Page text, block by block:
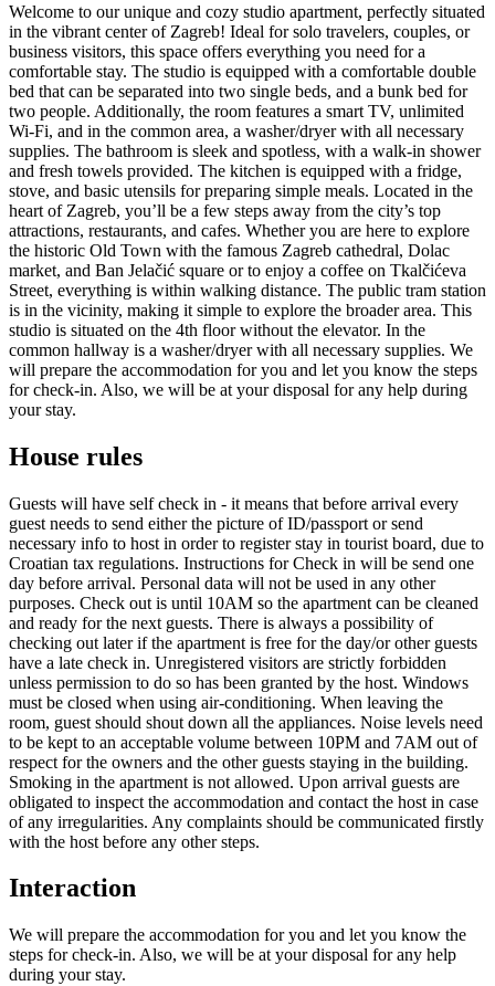
Welcome to our unique and cozy studio apartment, perfectly situated
in the vibrant center of Zagreb! Ideal for solo travelers, couples, or
business visitors, this space offers everything you need for a
comfortable stay. The studio is equipped with a comfortable double
bed that can be separated into two single beds, and a bunk bed for
two people. Additionally, the room features a smart TV, unlimited
Wi-Fi, and in the common area, a washer/dryer with all necessary
supplies. The bathroom is sleek and spotless, with a walk-in shower
and fresh towels provided. The kitchen is equipped with a fridge,
stove, and basic utensils for preparing simple meals. Located in the
heart of Zagreb, you’ll be a few steps away from the city’s top
attractions, restaurants, and cafes. Whether you are here to explore
the historic Old Town with the famous Zagreb cathedral, Dolac
market, and Ban Jelačić square or to enjoy a coffee on Tkalčićeva
Street, everything is within walking distance. The public tram station
is in the vicinity, making it simple to explore the broader area. This
studio is situated on the 4th floor without the elevator. In the
common hallway is a washer/dryer with all necessary supplies. We
will prepare the accommodation for you and let you know the steps
for check-in. Also, we will be at your disposal for any help during
your stay.
House rules
Guests will have self check in - it means that before arrival every
guest needs to send either the picture of ID/passport or send
necessary info to host in order to register stay in tourist board, due to
Croatian tax regulations. Instructions for Check in will be send one
day before arrival. Personal data will not be used in any other
purposes. Check out is until 10AM so the apartment can be cleaned
and ready for the next guests. There is always a possibility of
checking out later if the apartment is free for the day/or other guests
have a late check in. Unregistered visitors are strictly forbidden
unless permission to do so has been granted by the host. Windows
must be closed when using air-conditioning. When leaving the
room, guest should shout down all the appliances. Noise levels need
to be kept to an acceptable volume between 10PM and 7AM out of
respect for the owners and the other guests staying in the building.
Smoking in the apartment is not allowed. Upon arrival guests are
obligated to inspect the accommodation and contact the host in case
of any irregularities. Any complaints should be communicated firstly
with the host before any other steps.
Interaction
We will prepare the accommodation for you and let you know the
steps for check-in. Also, we will be at your disposal for any help
during your stay.